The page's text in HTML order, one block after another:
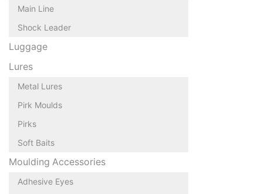
Main Line
Shock Leader
Luggage
Lures
Metal Lures
Pirk Moulds
Pirks
Soft Baits
Moulding Accessories
Adhesive Eyes